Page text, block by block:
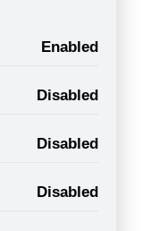
Enabled
Disabled
Disabled
Disabled